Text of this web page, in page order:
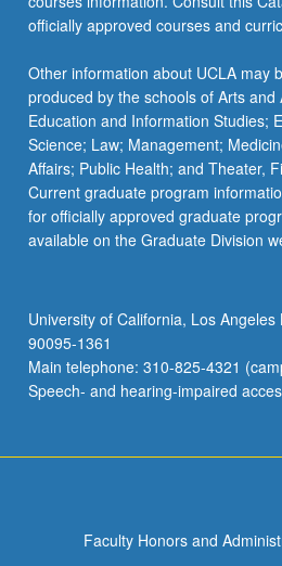
officially approved courses and
Other information about UCLA may
produced by the schools of Arts and
Education and Information Studies;
Science; Law; Management;
Affairs; Public Health; and Theater,
Current graduate program
for officially approved graduate
available on the Graduate Division
University of California, Los
90095-1361
Main telephone: 310-825-4321
Speech- and hearing-impaired
Faculty Honors and